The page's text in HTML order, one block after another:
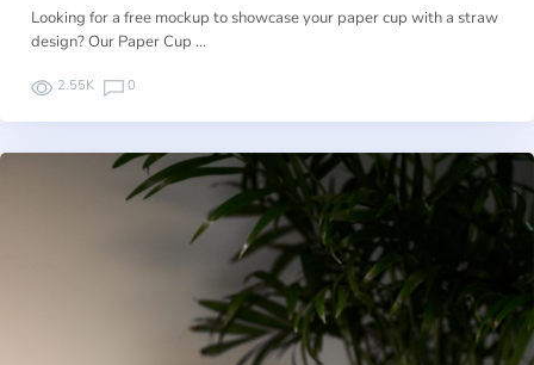
Looking for a free mockup to showcase your paper cup with a straw
design? Our Paper Cup …
2.55K 0